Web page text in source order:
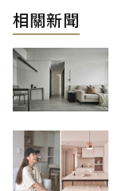
相關新聞